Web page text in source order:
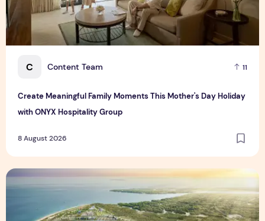
C Content Team 11
Create Meaningful Family Moments This Mother's Day Holiday
with ONYX Hospitality Group
8 August 2026
Vinhomes advances urban development platform amid